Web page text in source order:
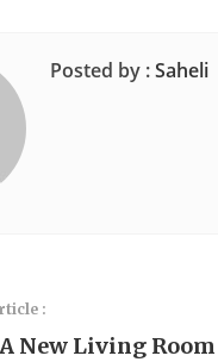
Posted by :Saheli
:
New Living